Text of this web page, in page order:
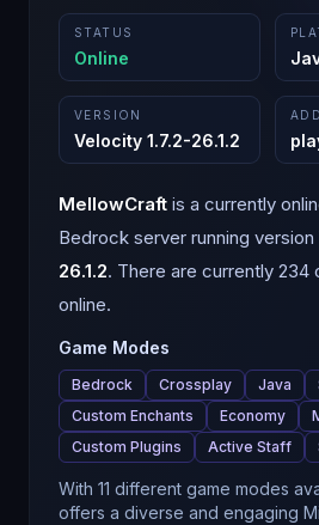
STATUS
Online
VERSION
Velocity 1.7.2-26.1.2
MellowCraft is a currently
Bedrock server running version
26.1.2. There are currently 234
online.
Game Modes
Bedrock Crossplay Java
Custom Enchants
Economy
Custom Plugins
Active Staff
With 11 different game modes
offers a diverse and engaging